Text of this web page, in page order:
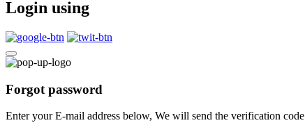
Login using
Forgot password
Enter your E-mail address below, We will send the verification code